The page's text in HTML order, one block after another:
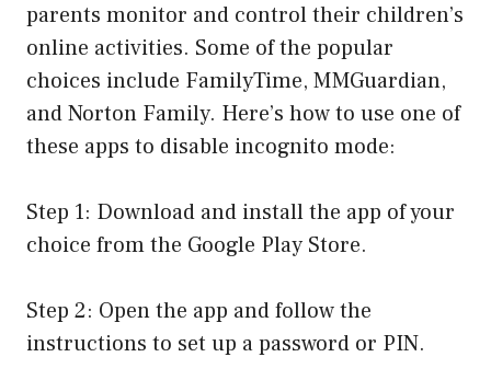
parents monitor and control their children’s
online activities. Some of the popular
choices include FamilyTime, MMGuardian,
and Norton Family. Here’s how to use one of
these apps to disable incognito mode:
Step 1: Download and install the app of your
choice from the Google Play Store.
Step 2: Open the app and follow the
instructions to set up a password or PIN.